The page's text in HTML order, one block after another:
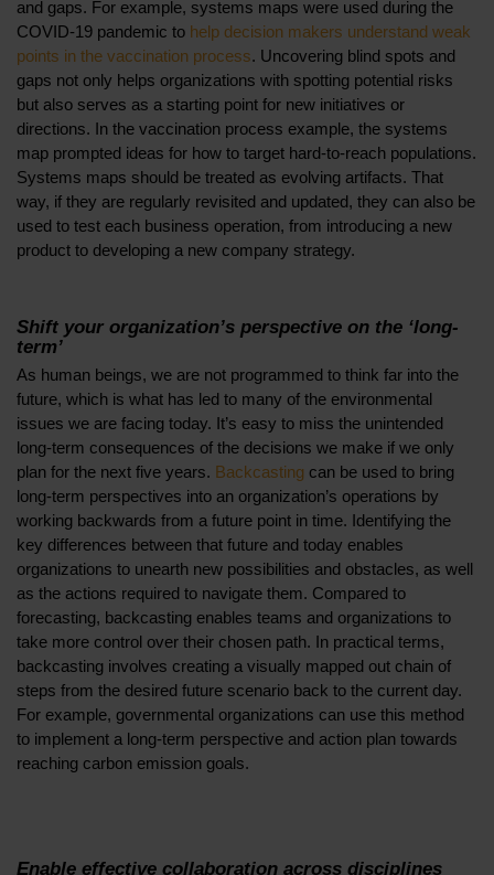
and gaps. For example, systems maps were used during the
COVID-19 pandemic to help decision makers understand weak
points in the vaccination process. Uncovering blind spots and
gaps not only helps organizations with spotting potential risks
but also serves as a starting point for new initiatives or
directions. In the vaccination process example, the systems
map prompted ideas for how to target hard-to-reach populations.
Systems maps should be treated as evolving artifacts. That
way, if they are regularly revisited and updated, they can also be
used to test each business operation, from introducing a new
product to developing a new company strategy.
Shift your organization’s perspective on the ‘long-
term’
As human beings, we are not programmed to think far into the
future, which is what has led to many of the environmental
issues we are facing today. It’s easy to miss the unintended
long-term consequences of the decisions we make if we only
plan for the next five years. Backcasting can be used to bring
long-term perspectives into an organization’s operations by
working backwards from a future point in time. Identifying the
key differences between that future and today enables
organizations to unearth new possibilities and obstacles, as well
as the actions required to navigate them. Compared to
forecasting, backcasting enables teams and organizations to
take more control over their chosen path. In practical terms,
backcasting involves creating a visually mapped out chain of
steps from the desired future scenario back to the current day.
For example, governmental organizations can use this method
to implement a long-term perspective and action plan towards
reaching carbon emission goals.
Enable effective collaboration across disciplines